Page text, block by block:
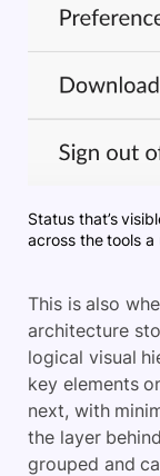
Status that’s
across the tools
This is also
architecture
logical visual
key elements
next, with
the layer
grouped and